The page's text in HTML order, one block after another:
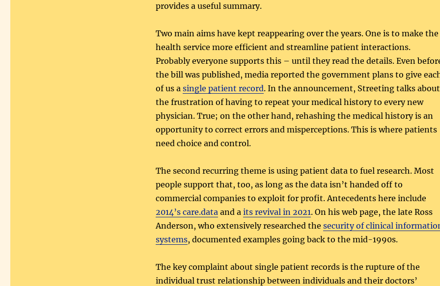
provides a useful summary.
Two main aims have kept reappearing over the years. One is to make the
health service more efficient and streamline patient interactions.
Probably everyone supports this – until they read the details. Even
the bill was published, media reported the government plans to give
of us a single patient record. In the announcement, Streeting talks about
the frustration of having to repeat your medical history to every new
physician. True; on the other hand, rehashing the medical history is an
opportunity to correct errors and misperceptions. This is where patients
need choice and control.
The second recurring theme is using patient data to fuel research. Most
people support that, too, as long as the data isn’t handed off to
commercial companies to exploit for profit. Antecedents here include
2014’s care.data and a its revival in 2021. On his web page, the late Ross
Anderson, who extensively researched the security of clinical
systems, documented examples going back to the mid-1990s.
The key complaint about single patient records is the rupture of the
individual trust relationship between individuals and their doctors’